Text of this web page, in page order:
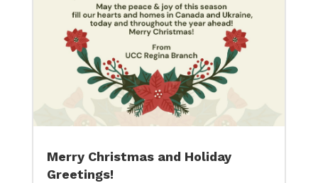
Merry Christmas and Holiday
Greetings!